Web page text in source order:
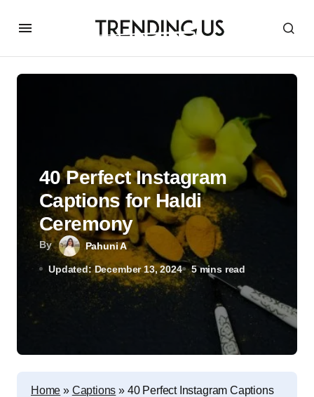
By Pahuni A
Updated: December 13, 2024 5 mins read
40 Perfect Instagram
Captions for Haldi
Ceremony
Home » Captions » 40 Perfect Instagram Captions